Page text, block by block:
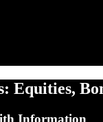
Equities,
Information